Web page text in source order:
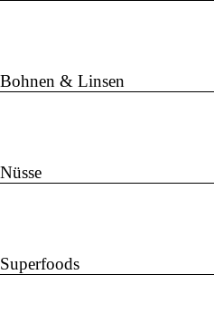
Bohnen & Linsen
Nüsse
Superfoods